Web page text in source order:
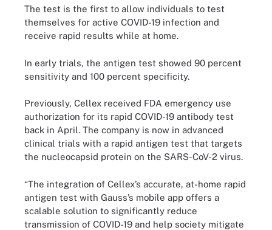
The test is the first to allow individuals to test
themselves for active COVID-19 infection and
receive rapid results while at home.
In early trials, the antigen test showed 90 percent
sensitivity and 100 percent specificity.
Previously, Cellex received FDA emergency use
authorization for its rapid COVID-19 antibody test
back in April. The company is now in advanced
clinical trials with a rapid antigen test that targets
the nucleocapsid protein on the SARS-CoV-2 virus.
“The integration of Cellex’s accurate, at-home rapid
antigen test with Gauss’s mobile app offers a
scalable solution to significantly reduce
transmission of COVID-19 and help society mitigate